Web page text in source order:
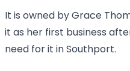
It is owned by Grace
it as her first business
need for it in Southport.